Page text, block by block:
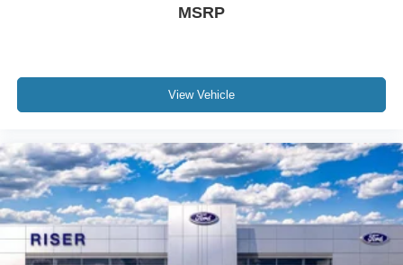
Aluminum Wheels; Ford US Military Recognition
Automatic Transmission; P225/65R17 A/S BSW Tires; 5.
230 lbs GVWR; AM/FM Stereo with 6 Speakers. Bed Tie
Down Locking Rails with 2 Locking Brackets. Front and
listed is based on original vehicle build and subject to
change. Please confirm the accuracy of the included
equipment by calling the dealer prior to purchase.**
MSRP
View Vehicle